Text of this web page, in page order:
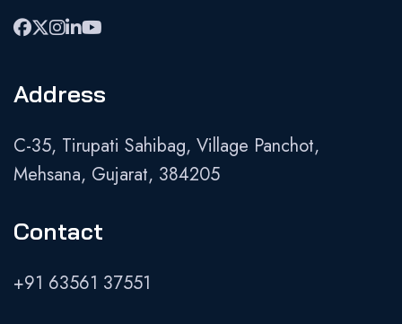
Address
C-35, Tirupati Sahibag, Village Panchot,
Mehsana, Gujarat, 384205
Contact
+91 63561 37551